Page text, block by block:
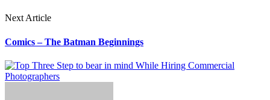
Next Article
Comics – The Batman Beginnings